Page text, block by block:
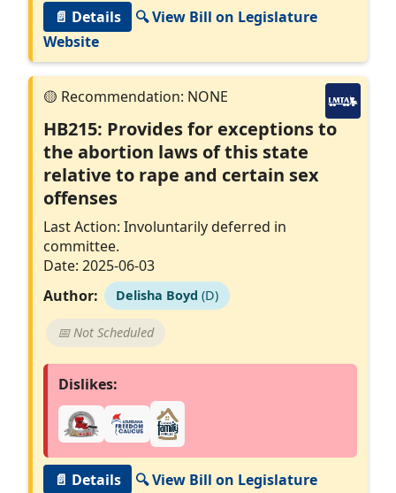
📄 Details
🔍 View Bill on Legislature
Website
HB215: Provides for exceptions to
the abortion laws of this state
relative to rape and certain sex
offenses
Last Action: Involuntarily deferred in
committee.
Date: 2025-06-03
Author:
Delisha Boyd (D)
📅 Not Scheduled
Dislikes:
📄 Details
🔍 View Bill on Legislature